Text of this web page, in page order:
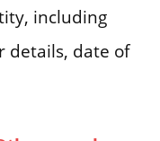
including
details, date of